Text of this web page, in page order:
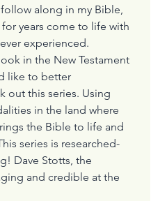
along in my Bible,
for years come to life with
experienced.
in the New Testament
like to better
out this series. Using
in the land where
the Bible to life and
series is researched-
Dave Stotts, the
and credible at the